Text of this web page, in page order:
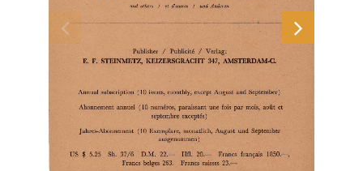
and  others
I et  d'autres I und  Anderen
Publisher I Publicite I Verlag:
E. F.  STEINMETZ,  KEIZERSGRACHT 347, AMSTERDAM-C.
Annual subscription  ( 10  issues,  monthly,  except August  and September)
Abonnement  annuel  ( 10  numeros,  paraissant  une  fois  par mois,  aout  et
septernbre  exceptes)
Jahres-Abonnement  ( 10  Exemplare,  monatlich,  August  und  September
ausgenommen)
US  $  5.25 Sh. 37 /6 D.M.  22.- Hfl.  20.- Francs  frarn;ais 1850.-,
Francs  beiges  263. Francs  suisses  23.-